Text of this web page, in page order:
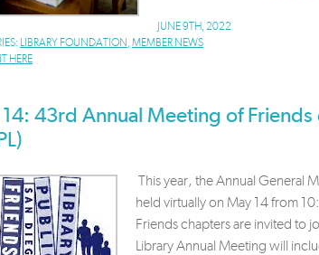
JUNE 9TH, 2022
LIBRARY FOUNDATION ,MEMBER NEWS
HERE
43rd Annual Meeting of
This year, the Annual General
held virtually on May 14 from
Friends chapters are invited to
Library Annual Meeting will